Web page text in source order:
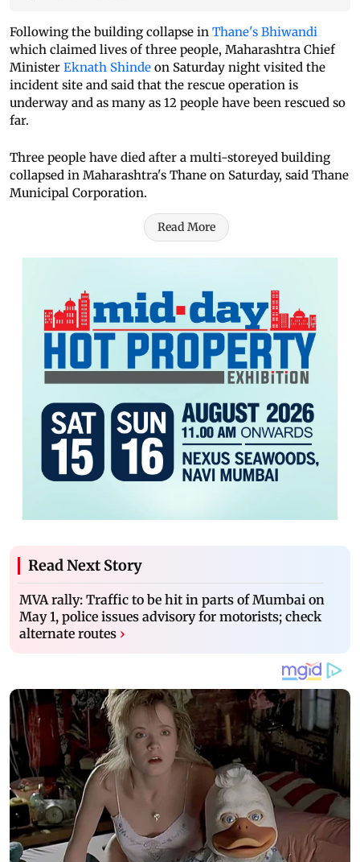
Following the building collapse in Thane's Bhiwandi
which claimed lives of three people, Maharashtra Chief
Minister Eknath Shinde on Saturday night visited the
incident site and said that the rescue operation is
underway and as many as 12 people have been rescued so
far.
Three people have died after a multi-storeyed building
collapsed in Maharashtra's Thane on Saturday, said Thane
Municipal Corporation.
Read More
Read Next Story
MVA rally: Traffic to be hit in parts of Mumbai on
May 1, police issues advisory for motorists; check
alternate routes ›